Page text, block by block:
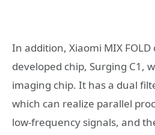
In addition, Xiaomi MIX
developed chip, Surging C1,
imaging chip. It has a dual
which can realize parallel
low-frequency signals, and